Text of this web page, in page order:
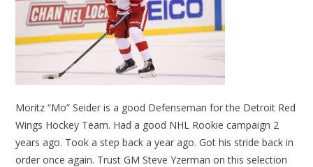
Moritz “Mo” Seider is a good Defenseman for the Detroit Red
Wings Hockey Team. Had a good NHL Rookie campaign 2
years ago. Took a step back a year ago. Got his stride back in
order once again. Trust GM Steve Yzerman on this selection